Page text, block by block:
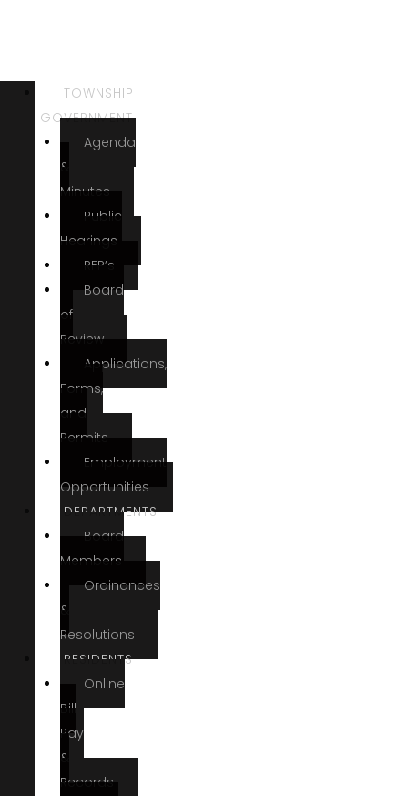
TOWNSHIP
GOVERNMENT
Agenda
&
Minutes
Public
Hearings
RFP’s
Board
of
Review
Applications,
Forms,
and
Permits
Employment
Opportunities
DEPARTMENTS
Board
Members
Ordinances
&
Resolutions
RESIDENTS
Online
Bill
Pay
&
Records